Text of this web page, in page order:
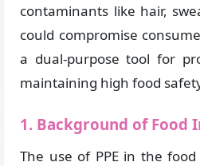
contaminants like hair,
could compromise
a dual-purpose tool for
maintaining high food
1. Background of Food
The use of PPE in the